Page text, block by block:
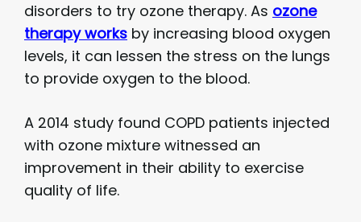
disorders to try ozone therapy. As ozone
therapy works by increasing blood oxygen
levels, it can lessen the stress on the lungs
to provide oxygen to the blood.
A 2014 study found COPD patients injected
with ozone mixture witnessed an
improvement in their ability to exercise
quality of life.